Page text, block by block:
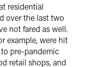
residential
over the last two
not fared as well.
example, were hit
pre-pandemic
retail shops, and